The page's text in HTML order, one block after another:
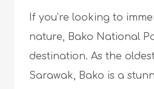
If you’re looking to
nature, Bako National
destination. As the
Sarawak, Bako is a